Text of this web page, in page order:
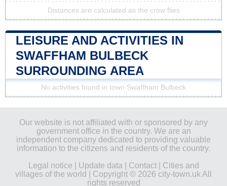
Distances are calculated as the crow flies
LEISURE AND ACTIVITIES IN
SWAFFHAM BULBECK
SURROUNDING AREA
No activities found in town Swaffham Bulbeck
Our website is not affiliated with or sponsored by any
government office in the country. We are an
independent company dedicated to providing valuable
information to the citizens and residents of the country.
Legal notice
Update data Contact| Cities and
villages of the world
| Copyright © 2026 city-town.uk All
rights reserved